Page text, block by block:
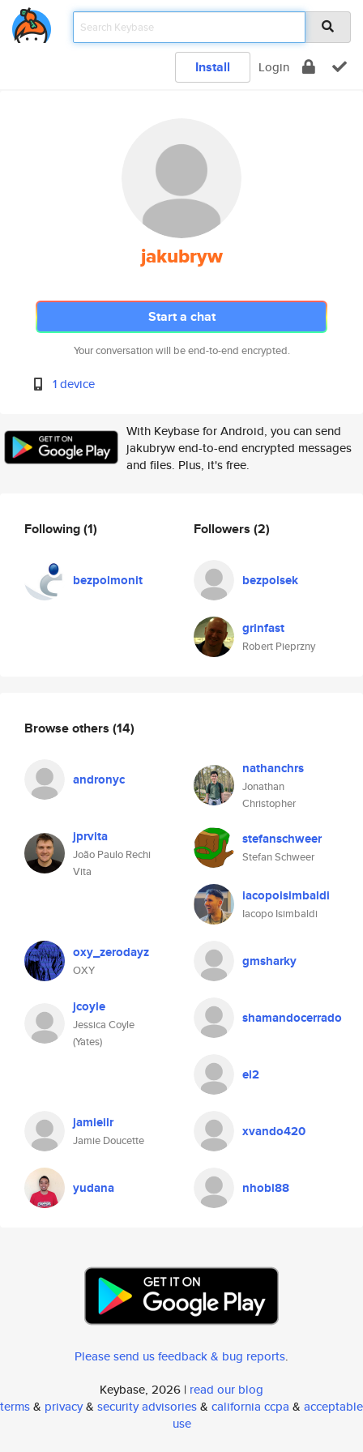
Install Login
jakubryw
Start a chat
Your conversation will be end-to-end encrypted.
1 device
With Keybase for Android, you can send
jakubryw end-to-end encrypted messages
and files. Plus, it's free.
Following(1)
bezpolmonit
Followers (2)
bezpolsek
grinfast
Robert Pieprzny
Browse others (14)
andronyc
nathanchrs
Jonathan
Christopher
jprvita
João Paulo Rechi
Vita
stefanschweer
Stefan Schweer
iacopoisimbaldi
Iacopo Isimbaldi
oxy_zerodayz
OXY
gmsharky
jcoyle
Jessica Coyle
(Yates)
shamandocerrado
el2
jamieilr
Jamie Doucette
xvando420
yudana nhobi88
Please send us feedback & bug reports.
Keybase, 2026 | read our blog
terms& privacy& security advisories& california ccpa & acceptable
use